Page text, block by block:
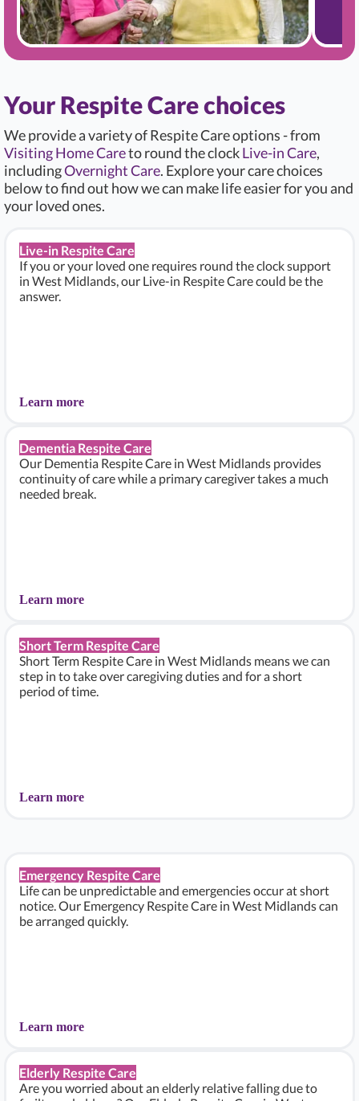
Your Respite Care choices
We provide a variety of Respite Care options - from
Visiting Home Careto round the clockLive-in Care,
includingOvernight Care. Explore your care choices
below to find out how we can make life easier for you and
your loved ones.
Live-in Respite Care
If you or your loved one requires round the clock support
in West Midlands, our Live-in Respite Care could be the
answer.
Learn more
Dementia Respite Care
Our Dementia Respite Care in West Midlands provides
continuity of care while a primary caregiver takes a much
needed break.
Learn more
Short Term Respite Care
Short Term Respite Care in West Midlands means we can
step in to take over caregiving duties and for a short
period of time.
Learn more
Emergency Respite Care
Life can be unpredictable and emergencies occur at short
notice. Our Emergency Respite Care in West Midlands can
be arranged quickly.
Learn more
Elderly Respite Care
Are you worried about an elderly relative falling due to